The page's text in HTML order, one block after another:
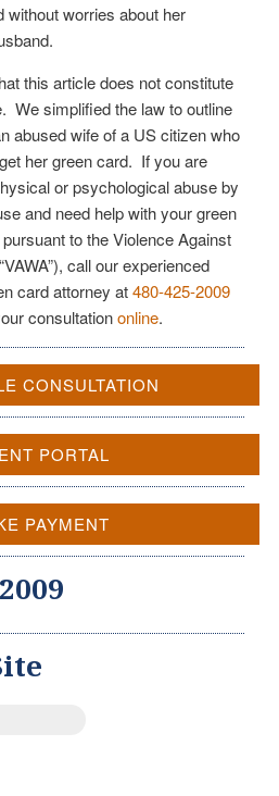
without worries about her
this article does not constitute
We simplified the law to outline
abused wife of a US citizen who
her green card. If you are
or psychological abuse by
and need help with your green
to the Violence Against
call our experienced
card attorney at480-425-2009
consultationonline.
CONSULTATION
PORTAL
PAYMENT